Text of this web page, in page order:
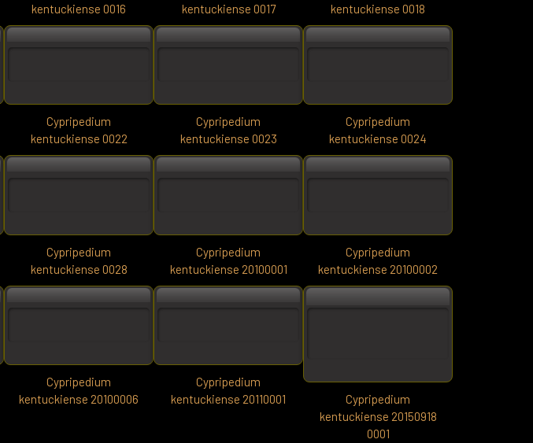
kentuckiense 0016
kentuckiense 0017
kentuckiense 0018
Cypripedium
kentuckiense 0022
Cypripedium
kentuckiense 0023
Cypripedium
kentuckiense 0024
Cypripedium
kentuckiense 0028
Cypripedium
kentuckiense 20100001
Cypripedium
kentuckiense 20100002
Cypripedium
kentuckiense 20100006
Cypripedium
kentuckiense 20110001
Cypripedium
kentuckiense 20150918
0001